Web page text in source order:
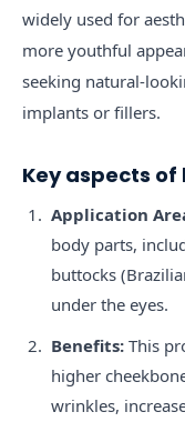
widely used for
more youthful
seeking natural-
implants or fillers.
Key aspects
Application
body parts,
buttocks
under the eyes.
Benefits: This
higher
wrinkles,